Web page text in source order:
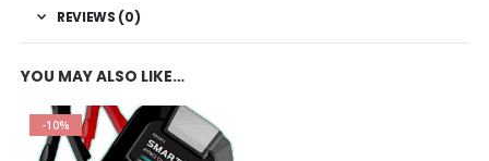
REVIEWS (0)
YOU MAY ALSO LIKE…
-10%